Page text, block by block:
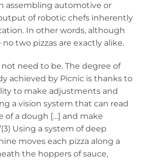
assembling automotive or
of robotic chefs inherently
In other words, although
two pizzas are exactly alike.
need to be. The degree of
achieved by Picnic is thanks to
to make adjustments and
a vision system that can read
of a dough […] and make
Using a system of deep
moves each pizza along a
the hoppers of sauce,